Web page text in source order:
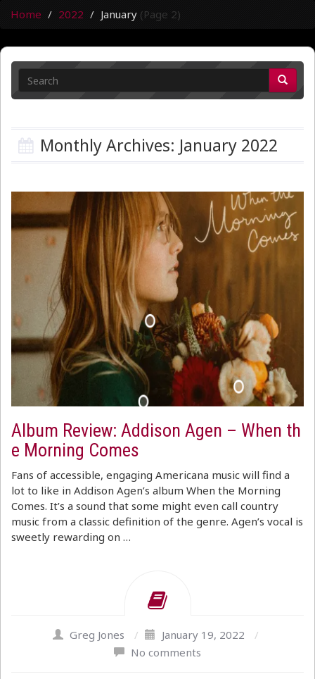
Home 2022 January (Page 2)
Monthly Archives: January 2022
Album Review: Addison Agen – When th
e Morning Comes
Fans of accessible, engaging Americana music will find a
lot to like in Addison Agen’s album When the Morning
Comes. It’s a sound that some might even call country
music from a classic definition of the genre. Agen’s vocal is
sweetly rewarding on …
Greg Jones / January 19, 2022
/
No comments